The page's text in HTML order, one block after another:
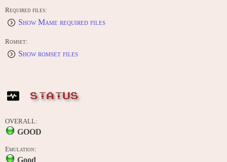
Required files:
Show Mame required files
Romset:
Show romset files
STATUS
OVERALL:
GOOD
Emulation:
Good